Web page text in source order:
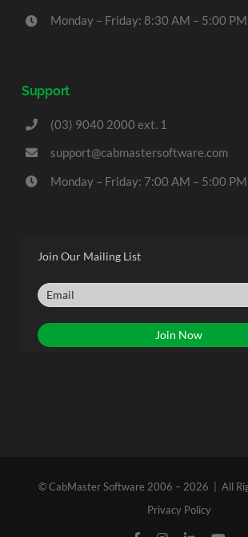
Monday – Friday: 8:30 AM – 5:00 PM
Support
(03) 9040 2000 ext. 1
support@cabmastersoftware.com
Monday – Friday: 7:00 AM – 5:00 PM
Join Our Mailing List
© CabMaster Software 2006 – 2026 | All
Privacy Policy